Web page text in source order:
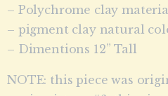
– Polychrome clay
– pigment clay natural
– Dimentions 12” Tall
NOTE: this piece was